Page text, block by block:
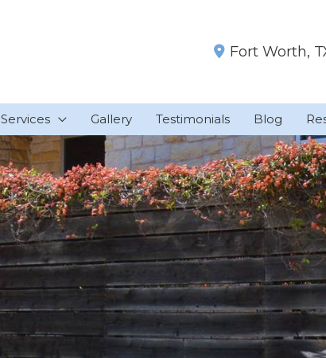
Fort Worth,
Services Gallery Testimonials Blog